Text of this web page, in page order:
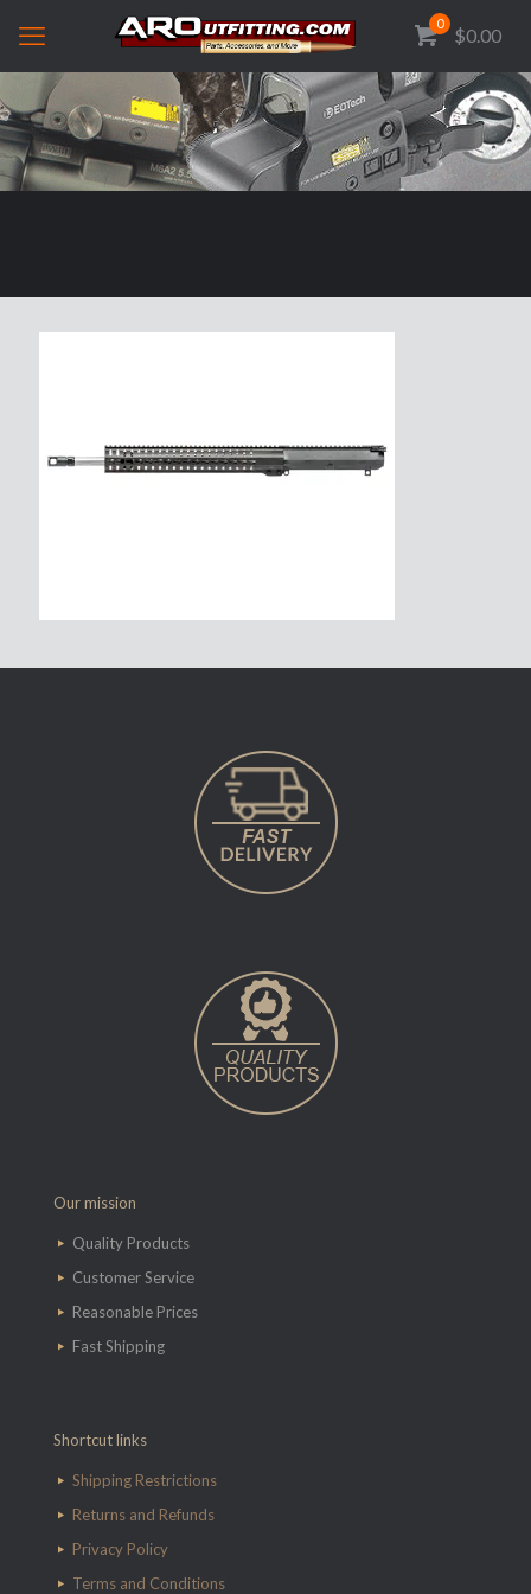
0
$0.00
Our mission
Quality Products
Customer Service
Reasonable Prices
Fast Shipping
Shortcut links
Shipping Restrictions
Returns and Refunds
Privacy Policy
Terms and Conditions